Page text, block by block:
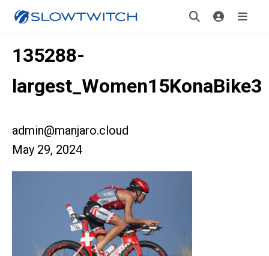
135288-
largest_Women15KonaBike3
admin@manjaro.cloud
May 29, 2024